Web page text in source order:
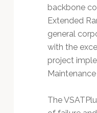
backbone
Extended
general
with the
project
The